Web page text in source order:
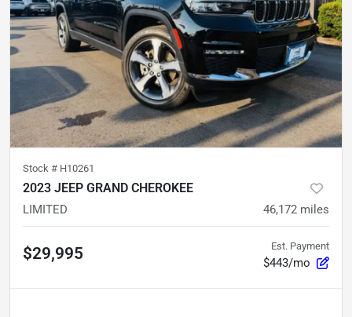
Stock # H10261
2023 JEEP GRAND CHEROKEE
LIMITED 46,172 miles
$29,995 Est. Payment
$443/mo